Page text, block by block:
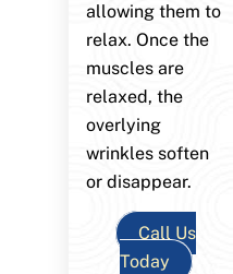
allowing them to
relax. Once the
muscles are
relaxed, the
overlying
wrinkles soften
or disappear.
Call Us
Today